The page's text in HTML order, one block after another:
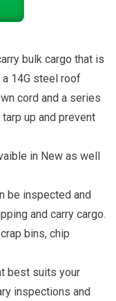
bulk cargo that is
14G steel roof
cord and a series
up and prevent
in New as well
be inspected and
and carry cargo.
bins, chip
best suits your
inspections and